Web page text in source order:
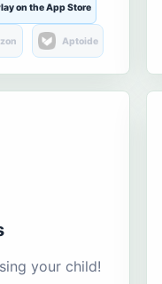
on the App Store
Aptoide
your child!